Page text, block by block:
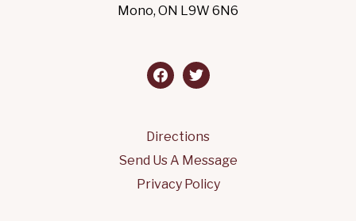
Mono, ON L9W 6N6
facebook
twitter
Directions
Send Us A Message
Privacy Policy